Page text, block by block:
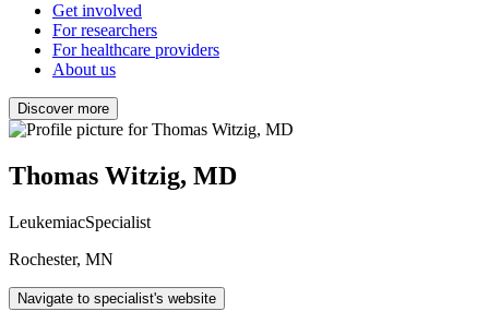
Get involved
For researchers
For healthcare providers
About us
Discover more
Thomas Witzig, MD
LeukemiacSpecialist
Rochester, MN
Navigate to specialist's website